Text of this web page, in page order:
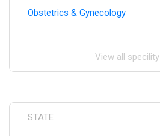
Obstetrics & Gynecology
View all specility
STATE